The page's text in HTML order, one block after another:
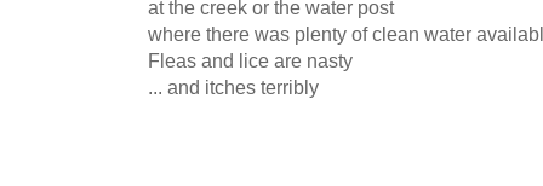
at the creek or the water post
where there was plenty of clean water
Fleas and lice are nasty
... and itches terribly